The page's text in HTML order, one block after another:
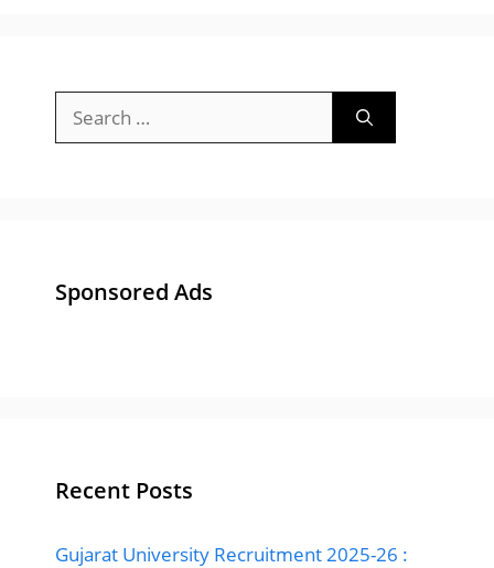
for:
Sponsored Ads
Recent Posts
Gujarat University Recruitment 2025-26 :